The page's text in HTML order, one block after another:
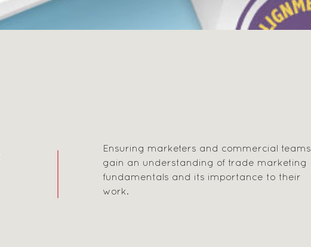
Ensuring marketers and commercial teams
gain an understanding of trade marketing
fundamentals and its importance to their
work.